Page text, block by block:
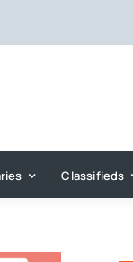
Classifieds